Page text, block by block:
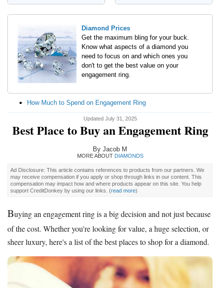
Diamond Prices
Get the maximum bling for your buck.
Know what aspects of a diamond you
need to focus on and which ones you
don't to get the best value on your
engagement ring.
How Much to Spend on Engagement Ring
Updated July 31, 2025
Best Place to Buy an Engagement Ring
By Jacob M
MORE ABOUT DIAMONDS
Ad Disclosure: This article contains references to products from our partners. We
may receive compensation if you apply or shop through links in our content. This
compensation may impact how and where products appear on this site. You help
support CreditDonkey by using our links. (read more)
Buying an engagement ring is a big decision and not just because
of the cost. Whether you're looking for value, a huge selection, or
sheer luxury, here's a list of the best places to shop for a diamond.